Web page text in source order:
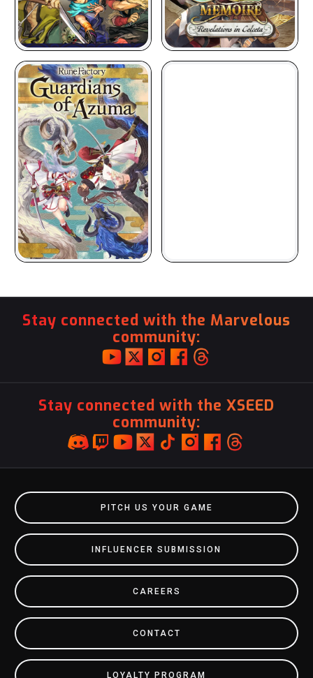
Stay connected with the Marvelous
community:
Stay connected with the XSEED
community:
PITCH US YOUR GAME
INFLUENCER SUBMISSION
CAREERS
CONTACT
LOYALTY PROGRAM